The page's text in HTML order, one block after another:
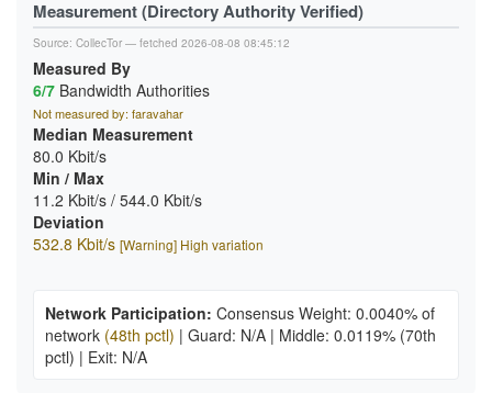
Measurement (Directory Authority Verified)
Source: CollecTor — fetched 2026-08-08 08:45:12
Measured By
6/7 Bandwidth Authorities
Not measured by: faravahar
Median Measurement
80.0 Kbit/s
Min / Max
11.2 Kbit/s / 544.0 Kbit/s
Deviation
532.8 Kbit/s [Warning] High variation
Network Participation: Consensus Weight: 0.0040% of
network (48th pctl) | Guard: N/A | Middle: 0.0119% (70th
pctl) | Exit: N/A